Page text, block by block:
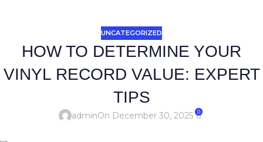
UNCATEGORIZED
HOW TO DETERMINE YOUR
VINYL RECORD VALUE: EXPERT
TIPS
adminOn December 30, 2025 0